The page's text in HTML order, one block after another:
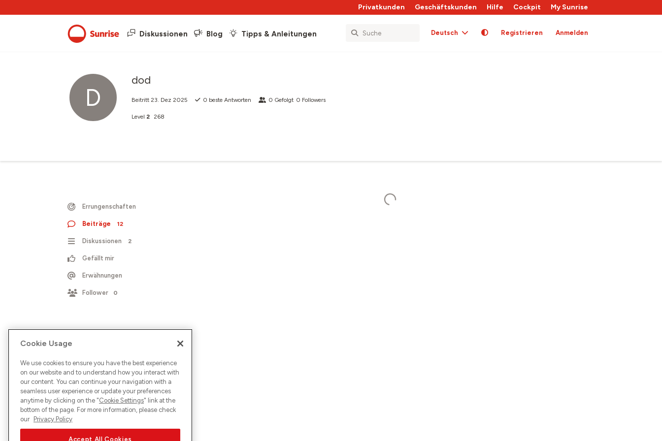
Privatkunden Geschäftskunden Hilfe Cockpit My Sunrise
Diskussionen Blog Tipps & Anleitungen Deutsch Registrieren Anmelden
D
dod
Beitritt 23. Dez 2025 0 beste Antworten 0 Gefolgt 0 Followers
Level 2 268
Errungenschaften
Beiträge 12
Diskussionen 2
Gefällt mir
Erwähnungen
Follower 0
Cookie Usage
We use cookies to ensure you have the best experience
on our website and to understand how you interact with
our content. You can continue your navigation with a
seamless user experience or update your preferences
anytime by clicking on the "Cookie Settings" link at the
bottom of the page. For more information, please check
our Privacy Policy
Accept All Cookies